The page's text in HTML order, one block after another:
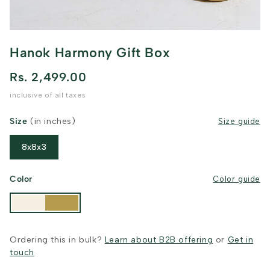
Hanok Harmony Gift Box
Rs. 2,499.00
inclusive of all taxes
Size (in inches) Size guide
8x8x3
Color Color guide
Ordering this in bulk? Learn about B2B offering or Get in
touch